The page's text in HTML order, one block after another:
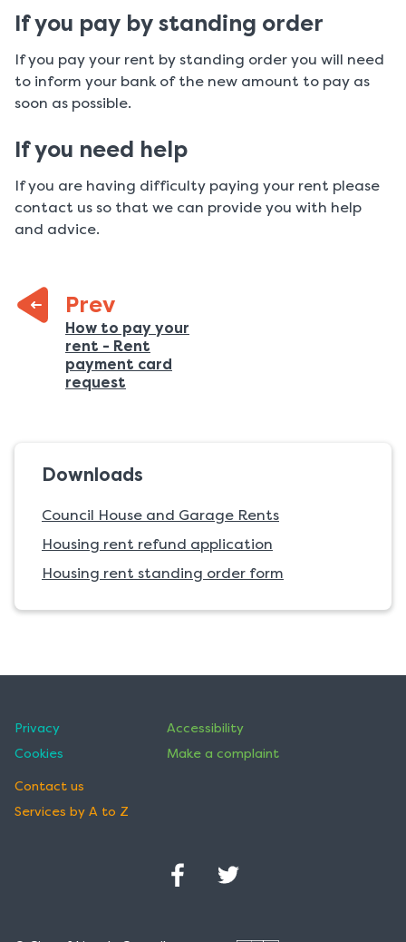
If you pay by standing order
If you pay your rent by standing order you will need
to inform your bank of the new amount to pay as
soon as possible.
If you need help
If you are having difficulty paying your rent please
contact us so that we can provide you with help
and advice.
Prev
Previous
page:
How to pay your
rent - Rent
payment card
request
Downloads
Council House and Garage Rents
Housing rent refund application
Housing rent standing order form
Privacy
Cookies
Accessibility
Make a complaint
Contact us
Services by A to Z
in